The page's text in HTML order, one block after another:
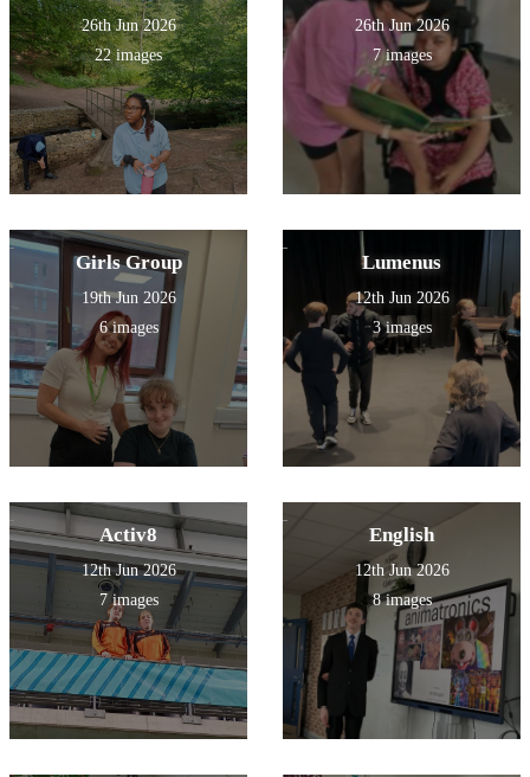
26th Jun 2026
22 images
26th Jun 2026
7 images
Girls Group
19th Jun 2026
6 images
Lumenus
12th Jun 2026
3 images
Activ8
12th Jun 2026
7 images
English
12th Jun 2026
8 images